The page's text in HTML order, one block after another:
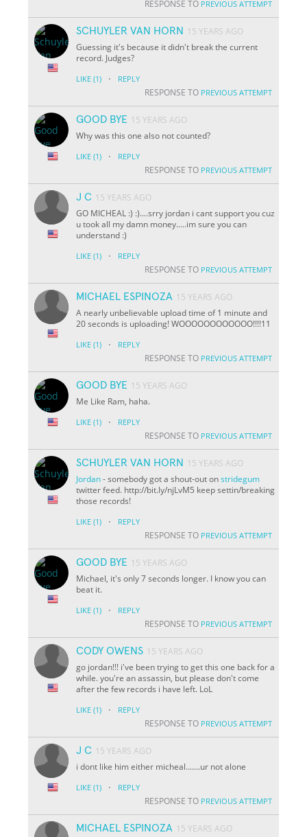
RESPONSE TO PREVIOUS ATTEMPT
SCHUYLER VAN HORN
15 YEARS AGO
Guessing it's because it didn't break the current
record. Judges?
LIKE (1) · REPLY
RESPONSE TO PREVIOUS ATTEMPT
GOOD BYE 15 YEARS AGO
Why was this one also not counted?
LIKE (1) · REPLY
RESPONSE TO PREVIOUS ATTEMPT
J C 15 YEARS AGO
GO MICHEAL :) :)....srry jordan i cant support you cuz
u took all my damn money.....im sure you can
understand :)
LIKE (1) · REPLY
RESPONSE TO PREVIOUS ATTEMPT
MICHAEL ESPINOZA 15 YEARS AGO
A nearly unbelievable upload time of 1 minute and
20 seconds is uploading! WOOOOOOOOOOOO!!!!11
LIKE (1) · REPLY
RESPONSE TO PREVIOUS ATTEMPT
GOOD BYE 15 YEARS AGO
Me Like Ram, haha.
LIKE (1) · REPLY
RESPONSE TO PREVIOUS ATTEMPT
SCHUYLER VAN HORN
15 YEARS AGO
Jordan- somebody got a shout-out onstridegum
twitter feed. http://bit.ly/njLvM5 keep settin/breaking
those records!
LIKE (1) · REPLY
RESPONSE TO PREVIOUS ATTEMPT
GOOD BYE 15 YEARS AGO
Michael, it's only 7 seconds longer. I know you can
beat it.
LIKE (1) · REPLY
RESPONSE TO PREVIOUS ATTEMPT
CODY OWENS 15 YEARS AGO
go jordan!!! i've been trying to get this one back for a
while. you're an assassin, but please don't come
after the few records i have left. LoL
LIKE (1) · REPLY
RESPONSE TO PREVIOUS ATTEMPT
J C 15 YEARS AGO
i dont like him either micheal.......ur not alone
LIKE (1) · REPLY
RESPONSE TO PREVIOUS ATTEMPT
MICHAEL ESPINOZA 15 YEARS AGO